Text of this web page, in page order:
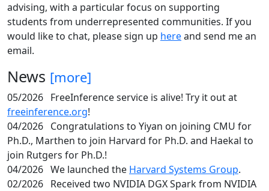
advising, with a particular focus on supporting
students from underrepresented communities. If you
would like to chat, please sign up hereand send me an
email.
News [more]
05/2026 FreeInference service is alive! Try it out at
freeinference.org!
04/2026 Congratulations to Yiyan on joining CMU for
Ph.D., Marthen to join Harvard for Ph.D. and Haekal to
join Rutgers for Ph.D.!
04/2026 We launched the Harvard Systems Group.
02/2026 Received two NVIDIA DGX Spark from NVIDIA